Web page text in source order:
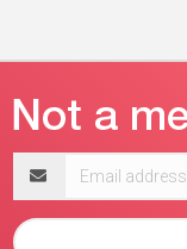
address